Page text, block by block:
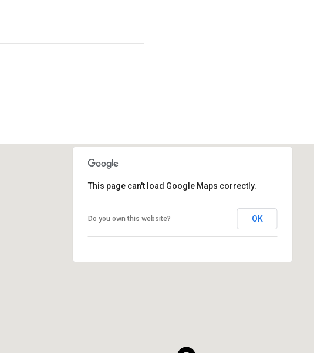
This page can't load Google Maps correctly.
Do you own this website? OK